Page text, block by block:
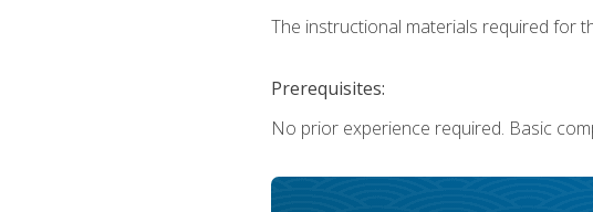
The instructional materials required for
Prerequisites:
No prior experience required. Basic